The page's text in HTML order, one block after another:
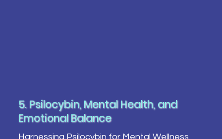
5. Psilocybin, Mental Health, and
Emotional Balance
Harnessing Psilocybin for Mental Wellness